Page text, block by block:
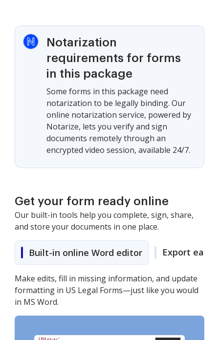
Notarization
requirements for forms
in this package
Some forms in this package need
notarization to be legally binding. Our
online notarization service, powered by
Notarize, lets you verify and sign
documents remotely through an
encrypted video session, available 24/7.
Get your form ready online
Our built-in tools help you complete, sign, share,
and store your documents in one place.
Built-in online Word editor Export easily
Make edits, fill in missing information, and update
formatting in US Legal Forms—just like you would
in MS Word.